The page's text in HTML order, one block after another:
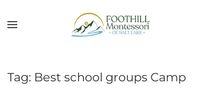
Skip to main content
Tag: Best school groups Camp